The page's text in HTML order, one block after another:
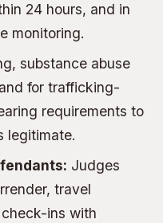
24 hours, and in
monitoring.
substance abuse
for trafficking-
requirements to
legitimate.
Judges
travel
ins with